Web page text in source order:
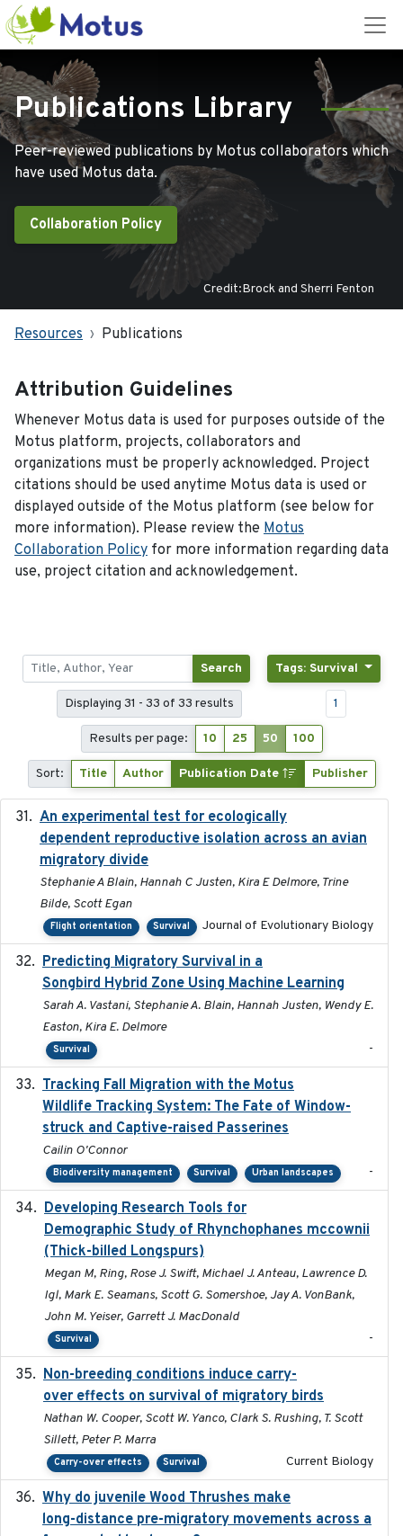
Publications Library
Peer-reviewed publications by Motus collaborators which
have used Motus data.
Collaboration Policy
Credit:Brock and Sherri Fenton
Resources Publications
Attribution Guidelines
Whenever Motus data is used for purposes outside of the
Motus platform, projects, collaborators and
organizations must be properly acknowledged. Project
citations should be used anytime Motus data is used or
displayed outside of the Motus platform (see below for
more information). Please review the Motus
Collaboration Policy for more information regarding data
use, project citation and acknowledgement.
Search Tags: Survival
Displaying 31 - 33 of 33 results 1
Results per page: 10 25 50 100
Sort: Title Author Publication Date Publisher
An experimental test for ecologically
dependent reproductive isolation across an avian
migratory divide
Stephanie A Blain, Hannah C Justen, Kira E Delmore, Trine
Bilde, Scott Egan
Flight orientation Survival Journal of Evolutionary Biology
Predicting Migratory Survival in a
Songbird Hybrid Zone Using Machine Learning
Sarah A. Vastani, Stephanie A. Blain, Hannah Justen, Wendy E.
Easton, Kira E. Delmore
Survival -
Tracking Fall Migration with the Motus
Wildlife Tracking System: The Fate of Window-
struck and Captive-raised Passerines
Cailin O'Connor
Biodiversity management Survival Urban landscapes -
Developing Research Tools for
Demographic Study of Rhynchophanes mccownii
(Thick-billed Longspurs)
Megan M, Ring, Rose J. Swift, Michael J. Anteau, Lawrence D.
Igl, Mark E. Seamans, Scott G. Somershoe, Jay A. VonBank,
John M. Yeiser, Garrett J. MacDonald
Survival -
Non-breeding conditions induce carry-
over effects on survival of migratory birds
Nathan W. Cooper, Scott W. Yanco, Clark S. Rushing, T. Scott
Sillett, Peter P. Marra
Carry-over effects Survival Current Biology
Why do juvenile Wood Thrushes make
long-distance pre-migratory movements across a